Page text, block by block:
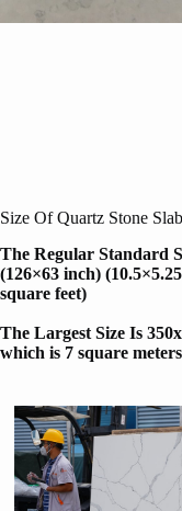
Size Of Quartz Stone Slab
The Regular Standard
(126×63 inch)
square feet)
The Largest Size Is
which is 7 square